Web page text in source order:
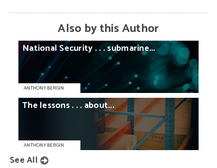
Also by this Author
National Security . . .submarine...
ANTHONY BERGIN
The lessons. . . about...
ANTHONY BERGIN
See All